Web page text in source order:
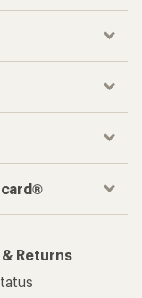
Returns